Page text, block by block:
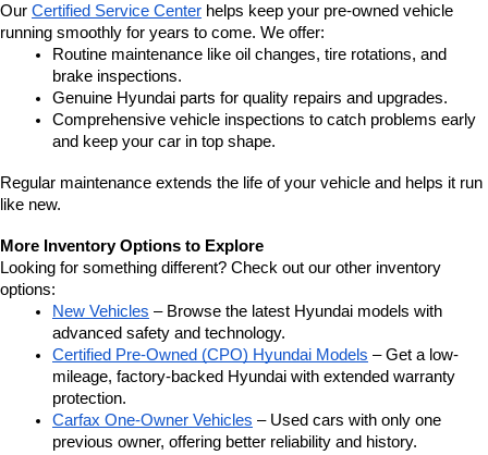
Our Certified Service Center helps keep your pre-owned vehicle
running smoothly for years to come. We offer:
Routine maintenance like oil changes, tire rotations, and
brake inspections.
Genuine Hyundai parts for quality repairs and upgrades.
Comprehensive vehicle inspections to catch problems early
and keep your car in top shape.
Regular maintenance extends the life of your vehicle and helps it run
like new.
More Inventory Options to Explore
Looking for something different? Check out our other inventory
options:
New Vehicles – Browse the latest Hyundai models with
advanced safety and technology.
Certified Pre-Owned (CPO) Hyundai Models – Get a low-
mileage, factory-backed Hyundai with extended warranty
protection.
Carfax One-Owner Vehicles – Used cars with only one
previous owner, offering better reliability and history.